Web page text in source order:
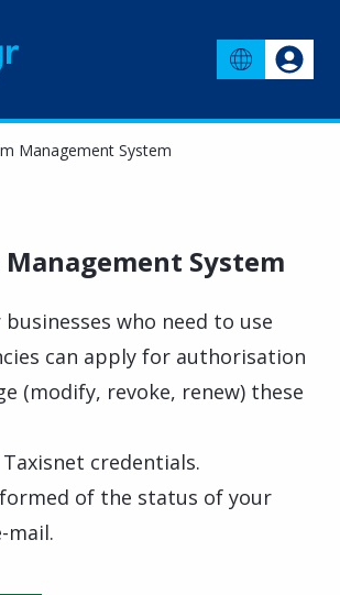
Management System
System
who need to use
can apply for authorisation
(modify, revoke, renew) these
credentials.
of the status of your
mail.